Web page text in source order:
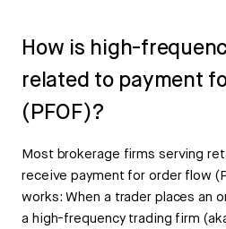
How is high-
related to payment
(PFOF)?
Most brokerage firms serving
receive payment for order flow
works: When a trader places an
a high-frequency trading firm